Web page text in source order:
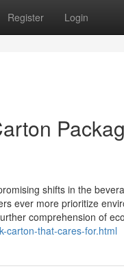
Register Login
shifts in the
ever more prioritize
comprehension of
carton-that-cares-for.html